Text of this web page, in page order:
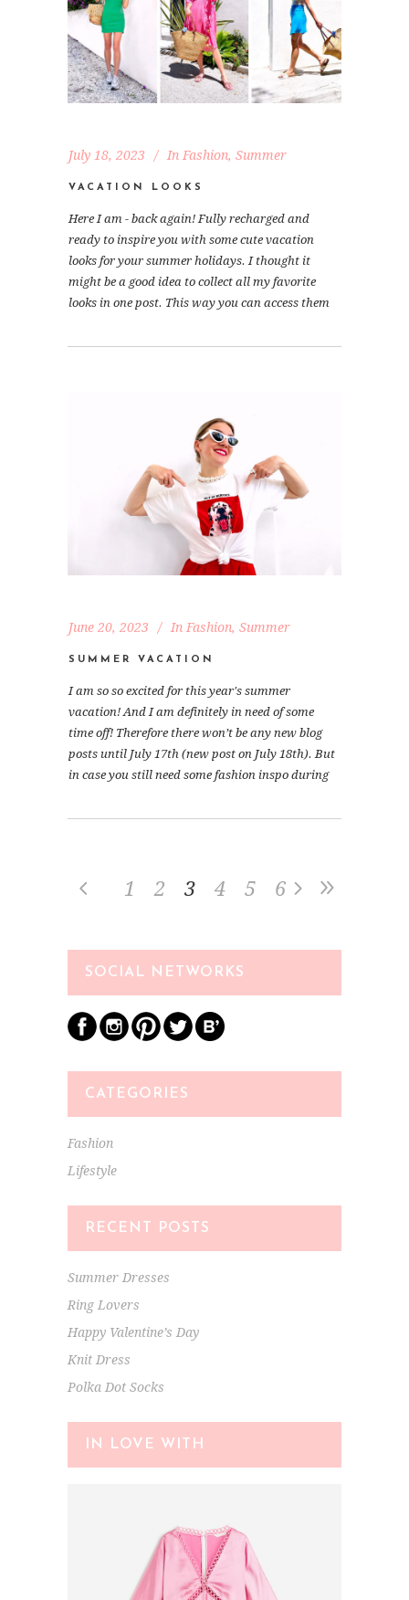
July 18, 2023 In Fashion, Summer
VACATION LOOKS
Here I am - back again! Fully recharged and
ready to inspire you with some cute vacation
looks for your summer holidays. I thought it
might be a good idea to collect all my favorite
looks in one post. This way you can access them
June 20, 2023 In Fashion, Summer
SUMMER VACATION
I am so so excited for this year's summer
vacation! And I am definitely in need of some
time off! Therefore there won’t be any new blog
posts until July 17th (new post on July 18th). But
in case you still need some fashion inspo during
1 2 3 4 5 6
SOCIAL NETWORKS
CATEGORIES
Fashion
Lifestyle
RECENT POSTS
Summer Dresses
Ring Lovers
Happy Valentine’s Day
Knit Dress
Polka Dot Socks
IN LOVE WITH